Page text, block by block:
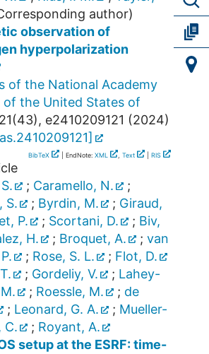
author)
observation of
hyperpolarization
of the National Academy
of the United States of
(43), e2410209121 (2024)
]
BibTeX | EndNote: XML , Text RIS
; Caramello, N.
;
S.
; Byrdin, M. ; Giraud,
P. ; Scortani, D. ; Biv,
H. ; Broquet, A. ; van
; Rose, S. L. ; Flot, D.
; Gordeliy, V. ; Lahey-
; Roessle, M. ; de
; Leonard, G. A. ; Mueller-
C.
; Royant, A.
setup at the ESRF: time-